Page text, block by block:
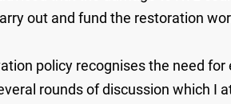
out and fund the restoration
policy recognises the need
rounds of discussion which